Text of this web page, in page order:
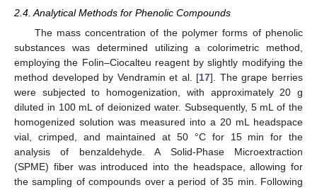
2.4. Analytical Methods for Phenolic Compounds
The mass concentration of the polymer forms of phenolic
substances was determined utilizing a colorimetric method,
employing the Folin–Ciocalteu reagent by slightly modifying the
method developed by Vendramin et al. [17]. The grape berries
were subjected to homogenization, with approximately 20 g
diluted in 100 mL of deionized water. Subsequently, 5 mL of the
homogenized solution was measured into a 20 mL headspace
vial, crimped, and maintained at 50 °C for 15 min for the
analysis of benzaldehyde. A Solid-Phase Microextraction
(SPME) fiber was introduced into the headspace, allowing for
the sampling of compounds over a period of 35 min. Following